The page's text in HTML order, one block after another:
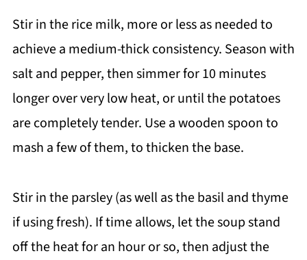
Stir in the rice milk, more or less as needed to
achieve a medium-thick consistency. Season with
salt and pepper, then simmer for 10 minutes
longer over very low heat, or until the potatoes
are completely tender. Use a wooden spoon to
mash a few of them, to thicken the base.
Stir in the parsley (as well as the basil and thyme
if using fresh). If time allows, let the soup stand
off the heat for an hour or so, then adjust the